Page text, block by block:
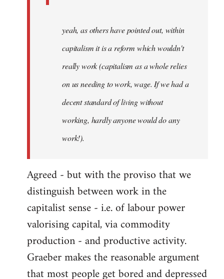
yeah, as others have pointed out, within
capitalism it is a reform which wouldn't
really work (capitalism as a whole relies
on us needing to work, wage. If we had a
decent standard of living without
working, hardly anyone would do any
work!).
Agreed - but with the proviso that we
distinguish between work in the
capitalist sense - i.e. of labour power
valorising capital, via commodity
production - and productive activity.
Graeber makes the reasonable argument
that most people get bored and depressed